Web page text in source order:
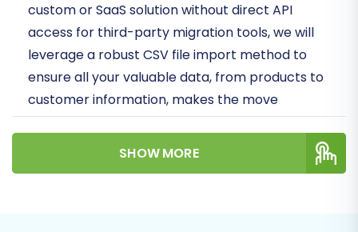
custom or SaaS solution without direct API
access for third-party migration tools, we will
leverage a robust CSV file import method to
ensure all your valuable data, from products to
customer information, makes the move
securely.
By following these expert-crafted steps, you
SHOW MORE